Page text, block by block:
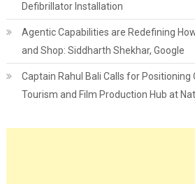
Defibrillator Installation
Agentic Capabilities are Redefining
and Shop: Siddharth Shekhar, Google
Captain Rahul Bali Calls for Positioning
Tourism and Film Production Hub at